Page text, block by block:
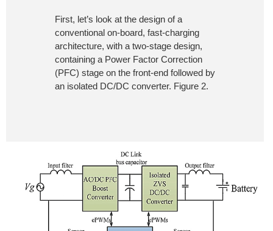
First, let’s look at the design of a
conventional on-board, fast-charging
architecture, with a two-stage design,
containing a Power Factor Correction
(PFC) stage on the front-end followed by
an isolated DC/DC converter. Figure 2.